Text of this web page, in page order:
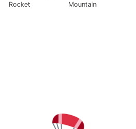
Rocket Mountain